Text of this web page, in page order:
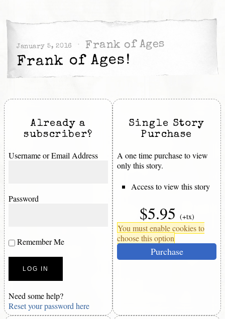
January 5, 2016 Frank of Ages
Frank of Ages!
Already a
subscriber?
Username or Email Address
Password
Remember Me
Need some help?
Reset your password here
Single Story
Purchase
A one time purchase to view
only this story.
Access to view this story
$5.95 (+tx)
You must enable cookies to
choose this option
Purchase